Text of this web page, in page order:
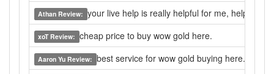
Athan Review: your live help is really helpful for me, help me
xoT Review: cheap price to buy wow gold here.
Aaron Yu Review: best service for wow gold buying here.